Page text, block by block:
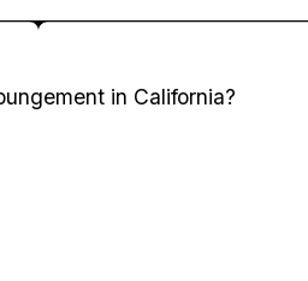
in California?